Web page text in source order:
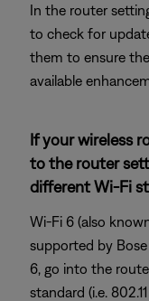
In the router
to check for
them to ensure
available
If your wireless
to the router
different Wi-Fi
Wi-Fi 6 (also
supported by
6, go into the
standard (i.e.